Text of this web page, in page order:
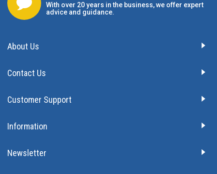
With over 20 years in the business, we offer expert
advice and guidance.
About Us
Contact Us
Customer Support
Information
Newsletter